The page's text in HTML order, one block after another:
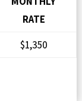
RATE
$1,350